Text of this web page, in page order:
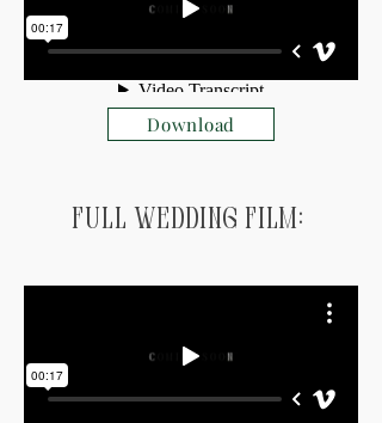
Download
Full Wedding Film: